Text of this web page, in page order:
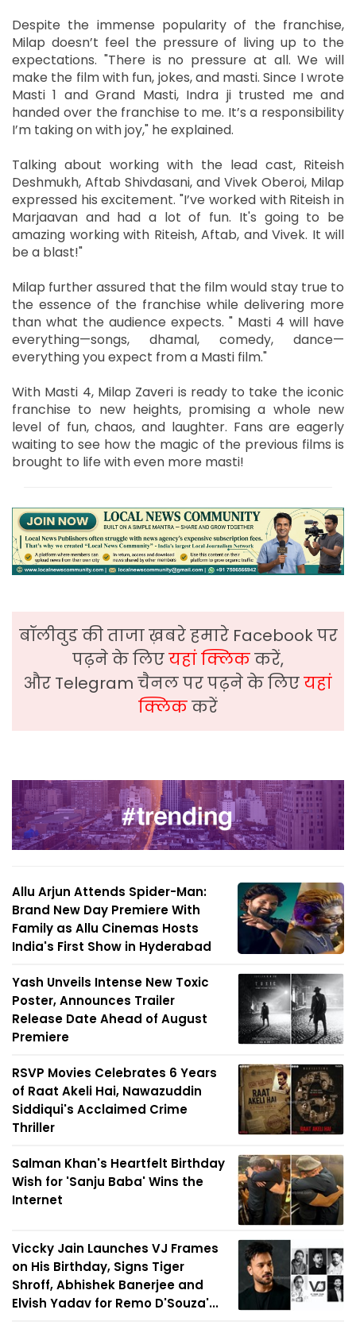
Despite the immense popularity of the franchise,
Milap doesn’t feel the pressure of living up to the
expectations. "There is no pressure at all. We will
make the film with fun, jokes, and masti. Since I wrote
Masti 1 and Grand Masti, Indra ji trusted me and
handed over the franchise to me. It’s a responsibility
I’m taking on with joy," he explained.
Talking about working with the lead cast, Riteish
Deshmukh, Aftab Shivdasani, and Vivek Oberoi, Milap
expressed his excitement. "I’ve worked with Riteish in
Marjaavan and had a lot of fun. It's going to be
amazing working with Riteish, Aftab, and Vivek. It will
be a blast!"
Milap further assured that the film would stay true to
the essence of the franchise while delivering more
than what the audience expects. " Masti 4 will have
everything—songs, dhamal, comedy, dance—
everything you expect from a Masti film."
With Masti 4, Milap Zaveri is ready to take the iconic
franchise to new heights, promising a whole new
level of fun, chaos, and laughter. Fans are eagerly
waiting to see how the magic of the previous films is
brought to life with even more masti!
बॉलीवुड की ताजा ख़बरे हमारे Facebook पर
पढ़ने के लिएयहां क्लिककरें,
और Telegram चैनल पर पढ़ने के लिएयहां
क्लिककरें
Allu Arjun Attends Spider-Man:
Brand New Day Premiere With
Family as Allu Cinemas Hosts
India's First Show in Hyderabad
Yash Unveils Intense New Toxic
Poster, Announces Trailer
Release Date Ahead of August
Premiere
RSVP Movies Celebrates 6 Years
of Raat Akeli Hai, Nawazuddin
Siddiqui's Acclaimed Crime
Thriller
Salman Khan's Heartfelt Birthday
Wish for 'Sanju Baba' Wins the
Internet
Viccky Jain Launches VJ Frames
on His Birthday, Signs Tiger
Shroff, Abhishek Banerjee and
Elvish Yadav for Remo D'Souza'...